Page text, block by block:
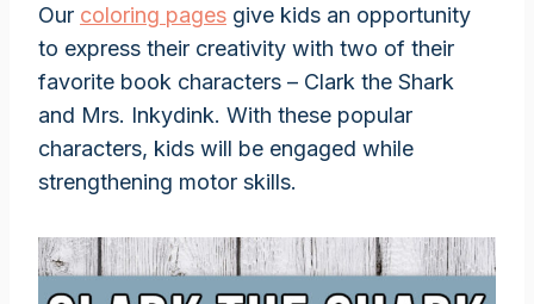
Our coloring pages give kids an opportunity
to express their creativity with two of their
favorite book characters – Clark the Shark
and Mrs. Inkydink. With these popular
characters, kids will be engaged while
strengthening motor skills.